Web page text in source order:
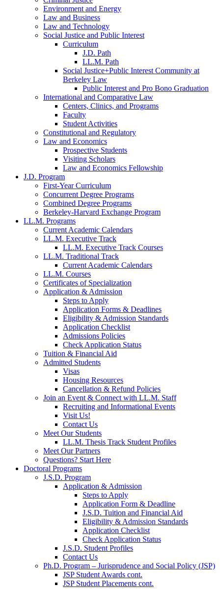
Environment and Energy
Law and Business
Law and Technology
Social Justice and Public Interest
Curriculum
J.D. Path
LL.M. Path
Social Justice+Public Interest Community at
Berkeley Law
Public Interest and Pro Bono Graduation
International and Comparative Law
Centers, Clinics, and Programs
Faculty
Student Activities
Constitutional and Regulatory
Law and Economics
Prospective Students
Visiting Scholars
Law and Economics Fellowship
J.D. Program
First-Year Curriculum
Concurrent Degree Programs
Combined Degree Programs
Berkeley-Harvard Exchange Program
LL.M. Programs
Current Academic Calendars
LL.M. Executive Track
LL.M. Executive Track Courses
LL.M. Traditional Track
Current Academic Calendars
LL.M. Courses
Certificates of Specialization
Application & Admission
Steps to Apply
Application Forms & Deadlines
Eligibility & Admission Standards
Application Checklist
Admissions Policies
Check Application Status
Tuition & Financial Aid
Admitted Students
Visas
Housing Resources
Cancellation & Refund Policies
Join an Event & Connect with LL.M. Staff
Recruiting and Informational Events
Visit Us!
Contact Us
Meet Our Students
LL.M. Thesis Track Student Profiles
Meet Our Partners
Questions? Start Here
Doctoral Programs
J.S.D. Program
Application & Admission
Steps to Apply
Application Form & Deadline
J.S.D. Tuition and Financial Aid
Eligibility & Admission Standards
Application Checklist
Check Application Status
J.S.D. Student Profiles
Contact Us
Ph.D. Program – Jurisprudence and Social Policy (JSP)
JSP Student Awards cont.
JSP Student Placements cont.